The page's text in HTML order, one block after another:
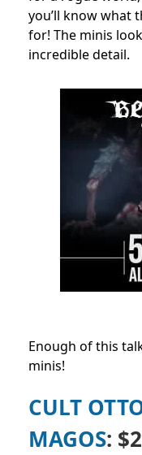
you’ll know what
for! The minis
incredible detail.
Enough of this
minis!
CULT
MAGOS: